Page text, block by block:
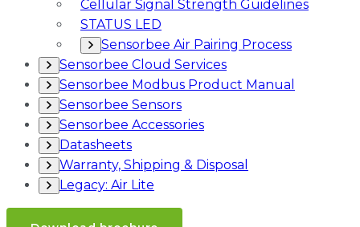
Cellular Signal Strength Guidelines
STATUS LED
Sensorbee Air Pairing Process
Sensorbee Cloud Services
Sensorbee Modbus Product Manual
Sensorbee Sensors
Sensorbee Accessories
Datasheets
Warranty, Shipping & Disposal
Legacy: Air Lite